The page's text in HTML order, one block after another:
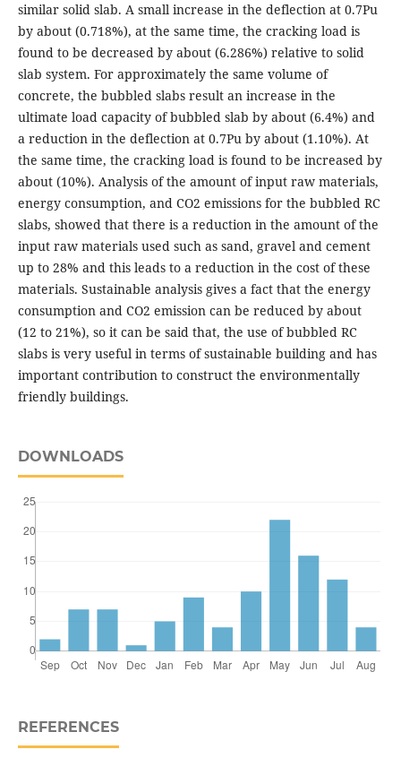
similar solid slab. A small increase in the deflection at 0.7Pu
by about (0.718%), at the same time, the cracking load is
found to be decreased by about (6.286%) relative to solid
slab system. For approximately the same volume of
concrete, the bubbled slabs result an increase in the
ultimate load capacity of bubbled slab by about (6.4%) and
a reduction in the deflection at 0.7Pu by about (1.10%). At
the same time, the cracking load is found to be increased by
about (10%). Analysis of the amount of input raw materials,
energy consumption, and CO2 emissions for the bubbled RC
slabs, showed that there is a reduction in the amount of the
input raw materials used such as sand, gravel and cement
up to 28% and this leads to a reduction in the cost of these
materials. Sustainable analysis gives a fact that the energy
consumption and CO2 emission can be reduced by about
(12 to 21%), so it can be said that, the use of bubbled RC
slabs is very useful in terms of sustainable building and has
important contribution to construct the environmentally
friendly buildings.
DOWNLOADS
REFERENCES